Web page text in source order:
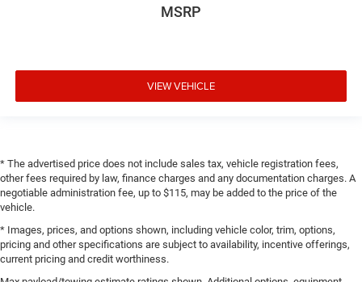
MSRP
VIEW VEHICLE
* The advertised price does not include sales tax, vehicle registration fees,
other fees required by law, finance charges and any documentation charges. A
negotiable administration fee, up to $115, may be added to the price of the
vehicle.
* Images, prices, and options shown, including vehicle color, trim, options,
pricing and other specifications are subject to availability, incentive offerings,
current pricing and credit worthiness.